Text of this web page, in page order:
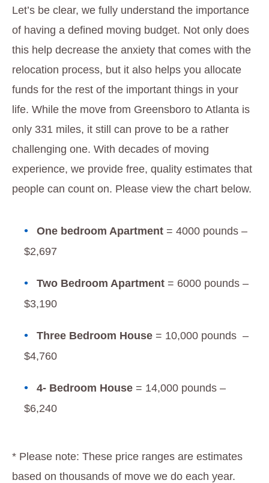
Let’s be clear, we fully understand the importance
of having a defined moving budget. Not only does
this help decrease the anxiety that comes with the
relocation process, but it also helps you allocate
funds for the rest of the important things in your
life. While the move from Greensboro to Atlanta is
only 331 miles, it still can prove to be a rather
challenging one. With decades of moving
experience, we provide free, quality estimates that
people can count on. Please view the chart below.
One bedroom Apartment = 4000 pounds –
$2,697
Two Bedroom Apartment = 6000 pounds –
$3,190
Three Bedroom House = 10,000 pounds –
$4,760
4- Bedroom House = 14,000 pounds –
$6,240
* Please note: These price ranges are estimates
based on thousands of move we do each year.